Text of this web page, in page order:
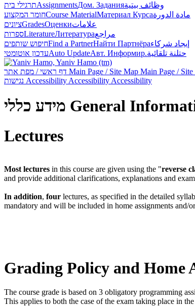
תרגילי ביתAssignmentsДом. Заданияوظائف بيتية
חומר המקצועCourse MaterialМатериал Курсаمادة الدورة
ציוניםGradesОценкиعلامات
ספרותLiteratureЛитератураمراجع
חיפוש שותפיםFind a PartnerНайти Партнёраإيجاد شركاء
עדכון אוטומטיAuto UpdateАвт. Информир.حتلنة تلقائية
Main Page / Site Map Main Page /
Accessibility Accessibility Accessibility
מידע כללי General
Lectures
Most lectures in this course are given using the "reverse
and provide additional clarifications, explanations and
In addition, four lectures, as specified in the detailed
mandatory and will be included in home assignments and/
Grading Policy and Home
The course grade is based on 3 obligatory programming
This applies to both the case of the exam taking place in